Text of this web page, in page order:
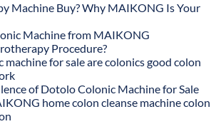
Machine Buy? Why MAIKONG Is Your
Machine from MAIKONG
Procedure?
for sale are colonics good colon
of Dotolo Colonic Machine for Sale
home colon cleanse machine colon